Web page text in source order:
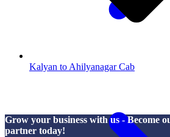
Kalyan to Ahilyanagar Cab
Grow your business with us - Become
partner today!